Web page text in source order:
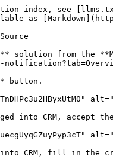
index, see
as
solution from the
button.
into CRM, accept
CRM, fill in the